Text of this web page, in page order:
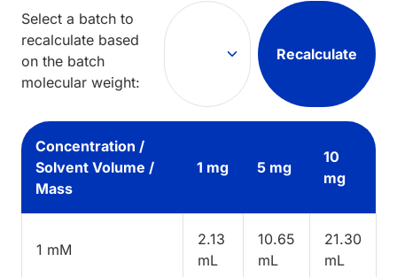
Select a batch to
recalculate based
on the batch
molecular weight:
Recalculate
Concentration /
Solvent Volume /
Mass
1 mg 5 mg
10
mg
1 mM
2.13
mL
10.65
mL
21.30
mL